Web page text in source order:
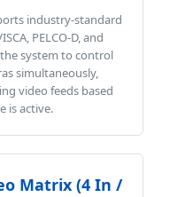
industry-standard
PELCO-D, and
the system to control
simultaneously,
video feeds based
is active.
Matrix (4 In /